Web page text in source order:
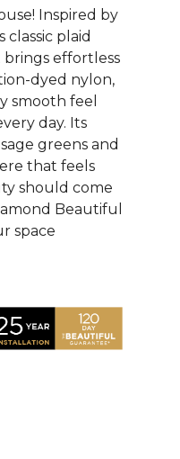
Inspired by
plaid
effortless
dyed nylon,
smooth feel
day. Its
greens and
that feels
should come
Beautiful
space